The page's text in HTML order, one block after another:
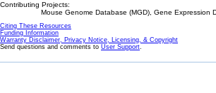
Contributing Projects:
Mouse Genome Database (MGD), Gene Expression
Citing These Resources
Funding Information
Warranty Disclaimer, Privacy Notice, Licensing, & Copyright
Send questions and comments to User Support.